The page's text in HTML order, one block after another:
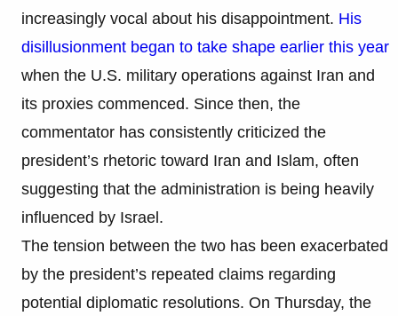
increasingly vocal about his disappointment. His
disillusionment began to take shape earlier this year
when the U.S. military operations against Iran and
its proxies commenced. Since then, the
commentator has consistently criticized the
president’s rhetoric toward Iran and Islam, often
suggesting that the administration is being heavily
influenced by Israel.
The tension between the two has been exacerbated
by the president’s repeated claims regarding
potential diplomatic resolutions. On Thursday, the